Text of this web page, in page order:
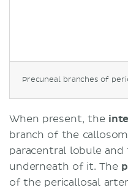
Precuneal branches of
When present, the
branch of the
paracentral lobule
underneath of it. The
of the pericallosal